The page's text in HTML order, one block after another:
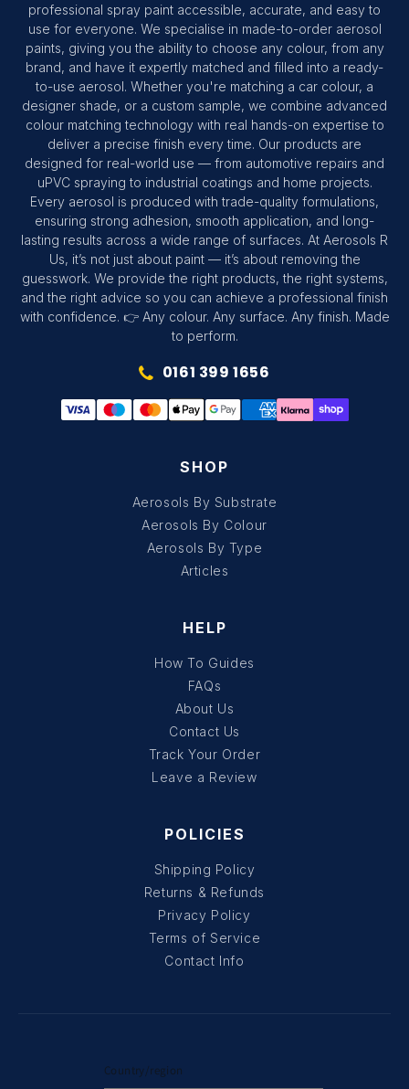
professional spray paint accessible, accurate, and easy to
use for everyone. We specialise in made-to-order aerosol
paints, giving you the ability to choose any colour, from any
brand, and have it expertly matched and filled into a ready-
to-use aerosol. Whether you're matching a car colour, a
designer shade, or a custom sample, we combine advanced
colour matching technology with real hands-on expertise to
deliver a precise finish every time. Our products are
designed for real-world use — from automotive repairs and
uPVC spraying to industrial coatings and home projects.
Every aerosol is produced with trade-quality formulations,
ensuring strong adhesion, smooth application, and long-
lasting results across a wide range of surfaces. At Aerosols R
Us, it’s not just about paint — it’s about removing the
guesswork. We provide the right products, the right systems,
and the right advice so you can achieve a professional finish
with confidence. 👉 Any colour. Any surface. Any finish. Made
to perform.
0161 399 1656
SHOP
Aerosols By Substrate
Aerosols By Colour
Aerosols By Type
Articles
HELP
How To Guides
FAQs
About Us
Contact Us
Track Your Order
Leave a Review
POLICIES
Shipping Policy
Returns & Refunds
Privacy Policy
Terms of Service
Contact Info
Country/region